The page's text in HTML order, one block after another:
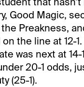
Good Magic,
Preakness,
the line at 12-
was next at 14-
20-1 odds,
(25-1).